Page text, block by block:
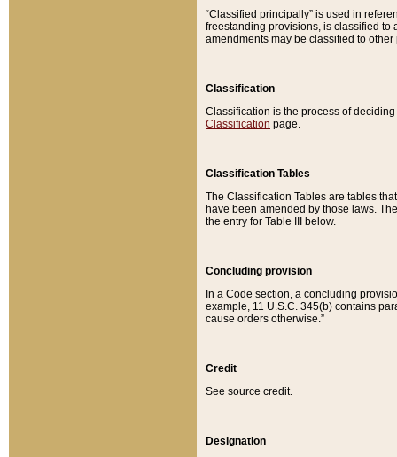
“Classified principally” is used in
freestanding provisions, is classified to
amendments may be classified to other
Classification
Classification is the process of
Classification page.
Classification Tables
The Classification Tables are tables
have been amended by those laws.
the entry for Table III below.
Concluding provision
In a Code section, a concluding
example, 11 U.S.C. 345(b) contains
cause orders otherwise.”
Credit
See source credit.
Designation